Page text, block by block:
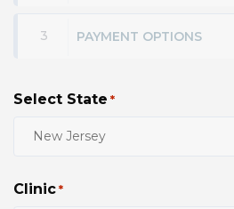
3 PAYMENT OPTIONS
Select State *
Clinic *